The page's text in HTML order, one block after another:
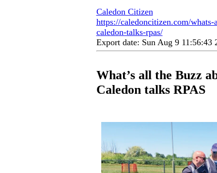
Caledon Citizen
https://caledoncitizen.com/
caledon-talks-rpas/
Export date: Sun Aug 9 11:56:43
What’s all the Buzz
Caledon talks RPAS